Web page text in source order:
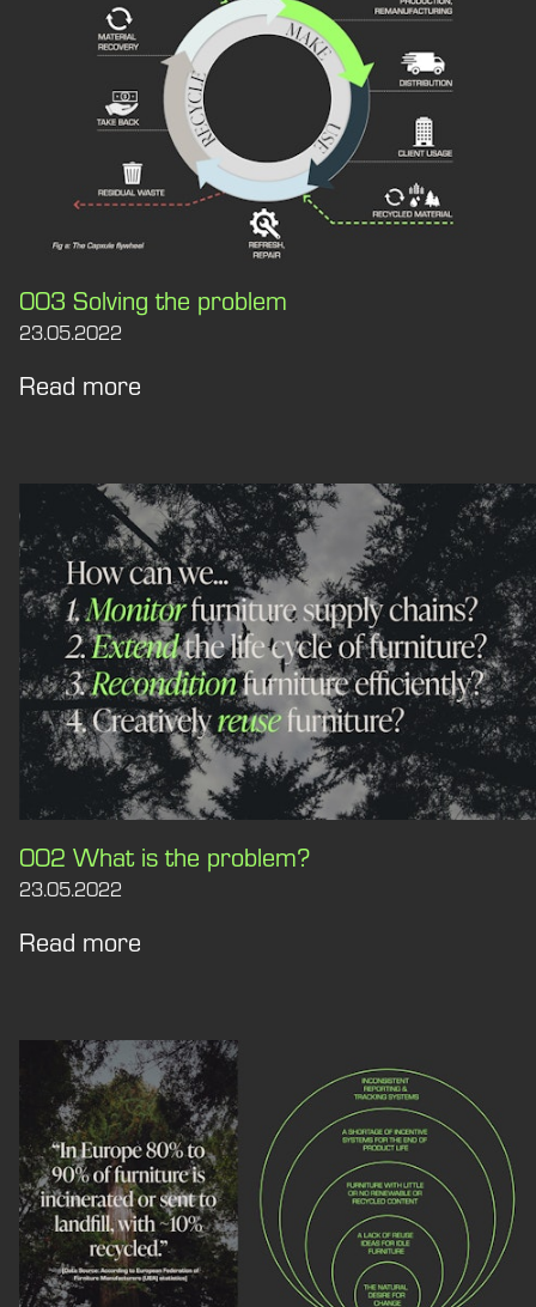
003 Solving the problem
23.05.2022
Read more
002 What is the problem?
23.05.2022
Read more